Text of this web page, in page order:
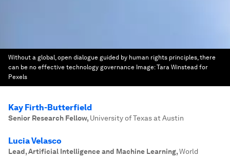
Without a global, open dialogue guided by human rights principles, there
can be no effective technology governance Image:Tara Winstead for
Pexels
Kay Firth-Butterfield
Senior Research Fellow, University of Texas at Austin
Lucia Velasco
Lead, Artificial Intelligence and Machine Learning,World